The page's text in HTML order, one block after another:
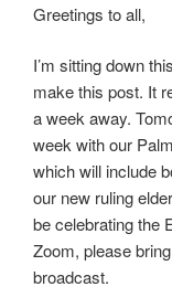
Greetings to all,
I’m sitting down
make this post. It
a week away.
week with our
which will include
our new ruling
be celebrating the
Zoom, please
broadcast.